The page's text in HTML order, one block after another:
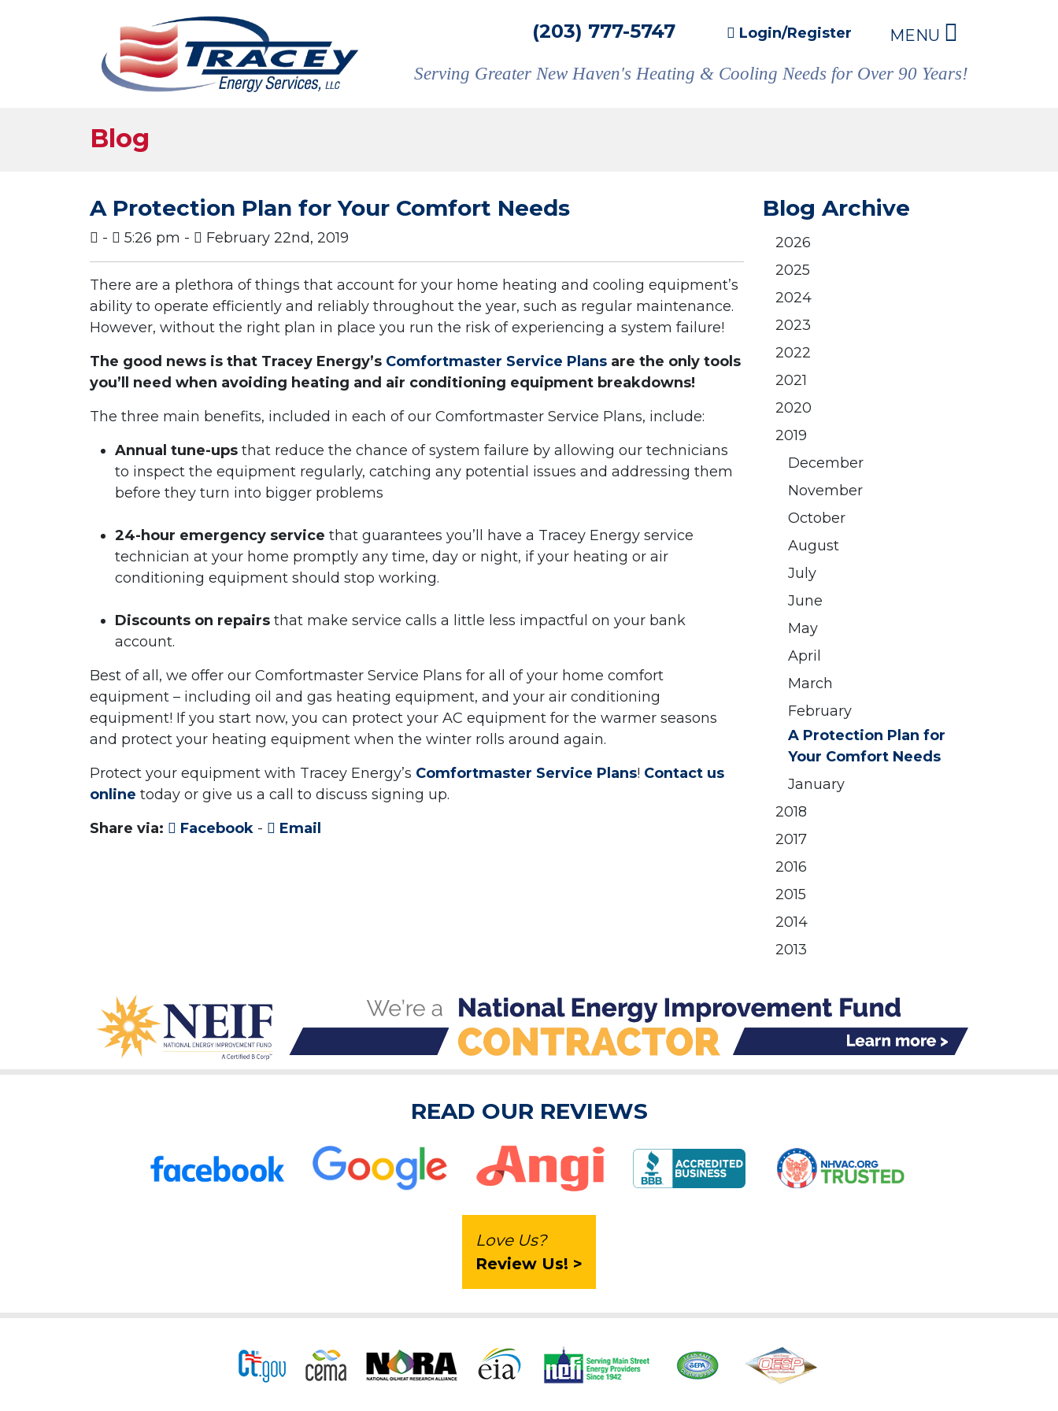
(203) 777-5747 Login/Register MENU
Serving Greater New Haven's Heating & Cooling Needs for Over 90 Years!
Blog
A Protection Plan for Your Comfort Needs
- 5:26 pm - February 22nd, 2019
There are a plethora of things that account for your home heating and cooling equipment’s
ability to operate efficiently and reliably throughout the year, such as regular maintenance.
However, without the right plan in place you run the risk of experiencing a system failure!
The good news is that Tracey Energy’s Comfortmaster Service Plans are the only tools
you’ll need when avoiding heating and air conditioning equipment breakdowns!
The three main benefits, included in each of our Comfortmaster Service Plans, include:
Annual tune-ups that reduce the chance of system failure by allowing our technicians
to inspect the equipment regularly, catching any potential issues and addressing them
before they turn into bigger problems
24-hour emergency service that guarantees you’ll have a Tracey Energy service
technician at your home promptly any time, day or night, if your heating or air
conditioning equipment should stop working.
Discounts on repairs that make service calls a little less impactful on your bank
account.
Best of all, we offer our Comfortmaster Service Plans for all of your home comfort
equipment – including oil and gas heating equipment, and your air conditioning
equipment! If you start now, you can protect your AC equipment for the warmer seasons
and protect your heating equipment when the winter rolls around again.
Protect your equipment with Tracey Energy’s Comfortmaster Service Plans! Contact us
online today or give us a call to discuss signing up.
Share via:
Facebook - Email
Blog Archive
2026
2025
2024
2023
2022
2021
2020
2019
December
November
October
August
July
June
May
April
March
February
A Protection Plan for
Your Comfort Needs
January
2018
2017
2016
2015
2014
2013
READ OUR REVIEWS
Love Us?
Review Us! >